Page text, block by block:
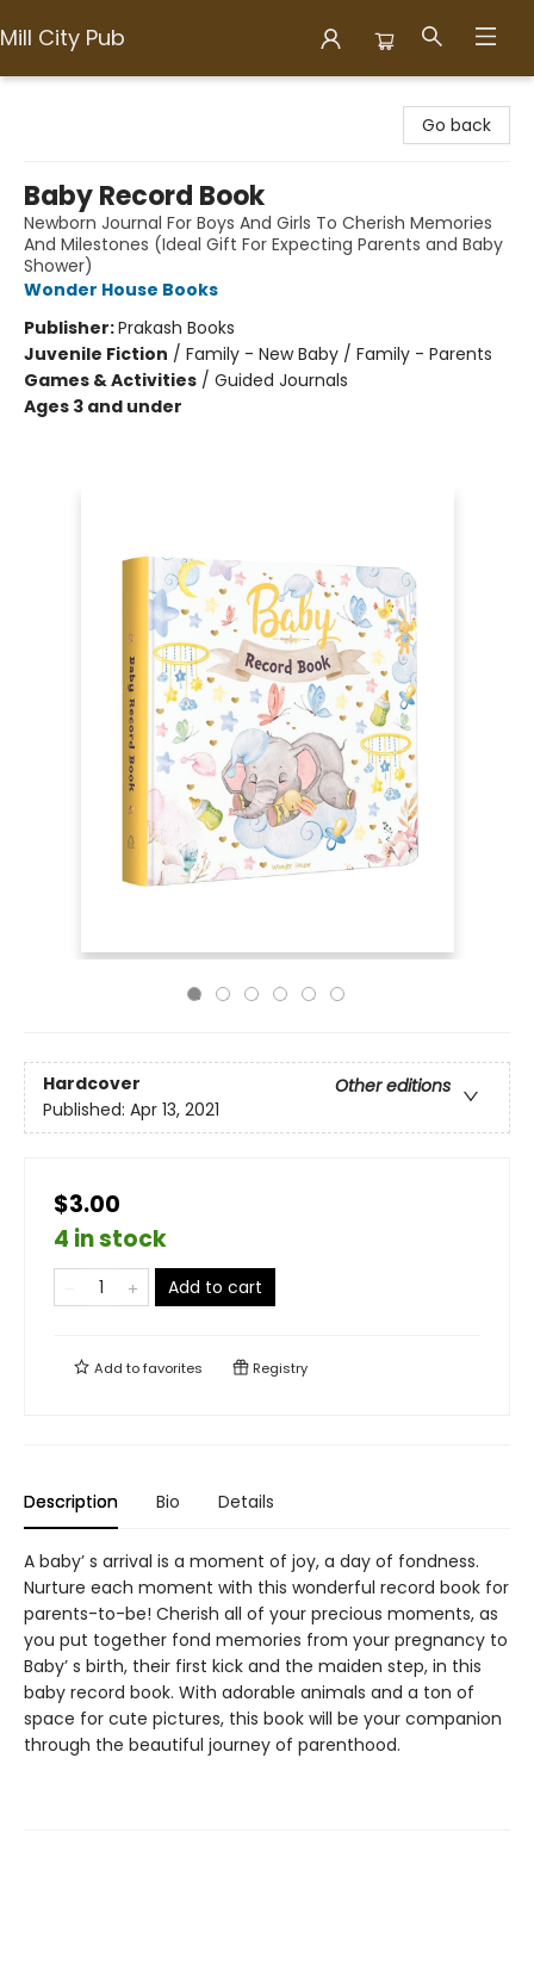
Mill City Pub
Go back
Baby Record Book
Newborn Journal For Boys And Girls To Cherish Memories
And Milestones (Ideal Gift For Expecting Parents and Baby
Shower)
Wonder House Books
Publisher:Prakash Books
Juvenile Fiction / Family - New Baby / Family - Parents
Games & Activities / Guided Journals
Ages 3 and under
Hardcover
Other editions
Published: Apr 13, 2021
$3.00
4 in stock
Add to cart
Add tofavorites Registry
Description Bio Details
A baby’ s arrival is a moment of joy, a day of fondness.
Nurture each moment with this wonderful record book for
parents-to-be! Cherish all of your precious moments, as
you put together fond memories from your pregnancy to
Baby’ s birth, their first kick and the maiden step, in this
baby record book. With adorable animals and a ton of
space for cute pictures, this book will be your companion
through the beautiful journey of parenthood.